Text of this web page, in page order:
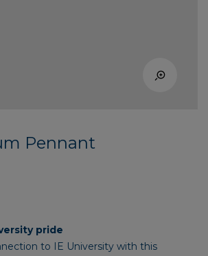
Pennant
pride
to IE University with this